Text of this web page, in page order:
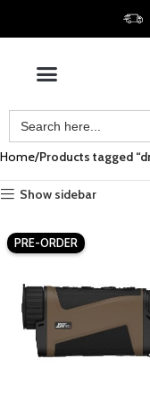
Home Products tagged
Show sidebar
PRE-ORDER